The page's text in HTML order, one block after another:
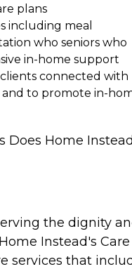
plans
including meal
who seniors who
in-home support
connected with
and to promote in-
Does Home
the dignity
Instead's Care
services that